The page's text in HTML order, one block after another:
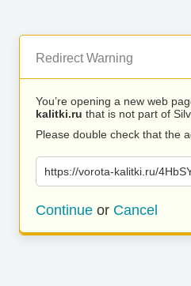
Redirect Warning
You’re opening a new web
kalitki.ru that is not part of
Please double check that the
https://vorota-kalitki.ru/
Continue or Cancel